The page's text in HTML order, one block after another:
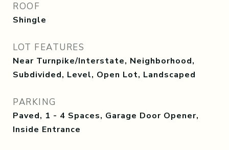
ROOF
Shingle
LOT FEATURES
Near Turnpike/Interstate, Neighborhood,
Subdivided, Level, Open Lot, Landscaped
PARKING
Paved, 1 - 4 Spaces, Garage Door Opener,
Inside Entrance